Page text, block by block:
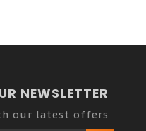
NEWSLETTER
our latest offers